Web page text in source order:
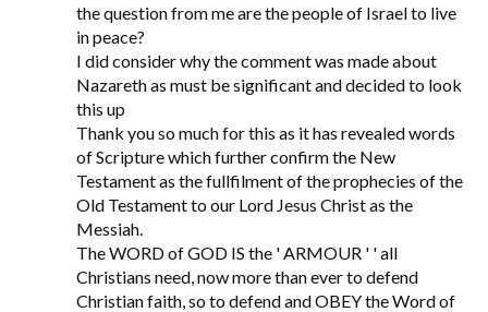
the question from me are the people of Israel to live
in peace?
I did consider why the comment was made about
Nazareth as must be significant and decided to look
this up
Thank you so much for this as it has revealed words
of Scripture which further confirm the New
Testament as the fullfilment of the prophecies of the
Old Testament to our Lord Jesus Christ as the
Messiah.
The WORD of GOD IS the ' ARMOUR ' ' all
Christians need, now more than ever to defend
Christian faith, so to defend and OBEY the Word of